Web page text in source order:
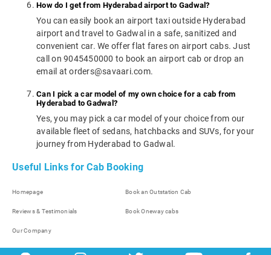
How do I get from Hyderabad airport to Gadwal?
You can easily book an airport taxi outside Hyderabad
airport and travel to Gadwal in a safe, sanitized and
convenient car. We offer flat fares on airport cabs. Just
call on 9045450000 to book an airport cab or drop an
email at orders@savaari.com.
Can I pick a car model of my own choice for a cab from
Hyderabad to Gadwal?
Yes, you may pick a car model of your choice from our
available fleet of sedans, hatchbacks and SUVs, for your
journey from Hyderabad to Gadwal.
Useful Links for Cab Booking
Homepage Book an Outstation Cab
Reviews & Testimonials Book Oneway cabs
Our Company